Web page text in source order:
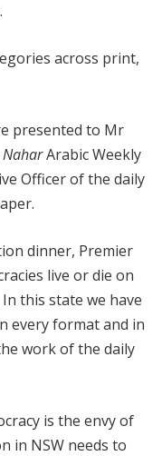
across print,
presented to Mr
NaharArabic Weekly
Officer of the daily
dinner, Premier
live or die on
this state we have
every format and in
work of the daily
is the envy of
in NSW needs to